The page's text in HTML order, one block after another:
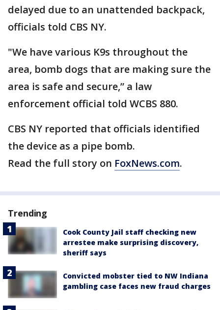
delayed due to an unattended backpack,
officials told CBS NY.
"We have various K9s throughout the
area, bomb dogs that are making sure the
area is safe and secure,” a law
enforcement official told WCBS 880.
CBS NY reported that officials identified
the device as a pipe bomb.
Read the full story on FoxNews.com.
Trending
Cook County Jail staff checking new
arrestee make surprising discovery,
sheriff says
Convicted mobster tied to NW Indiana
gambling case faces new fraud charges